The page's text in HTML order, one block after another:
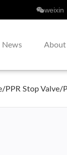
weixin
News About
/PPR Stop Valve/